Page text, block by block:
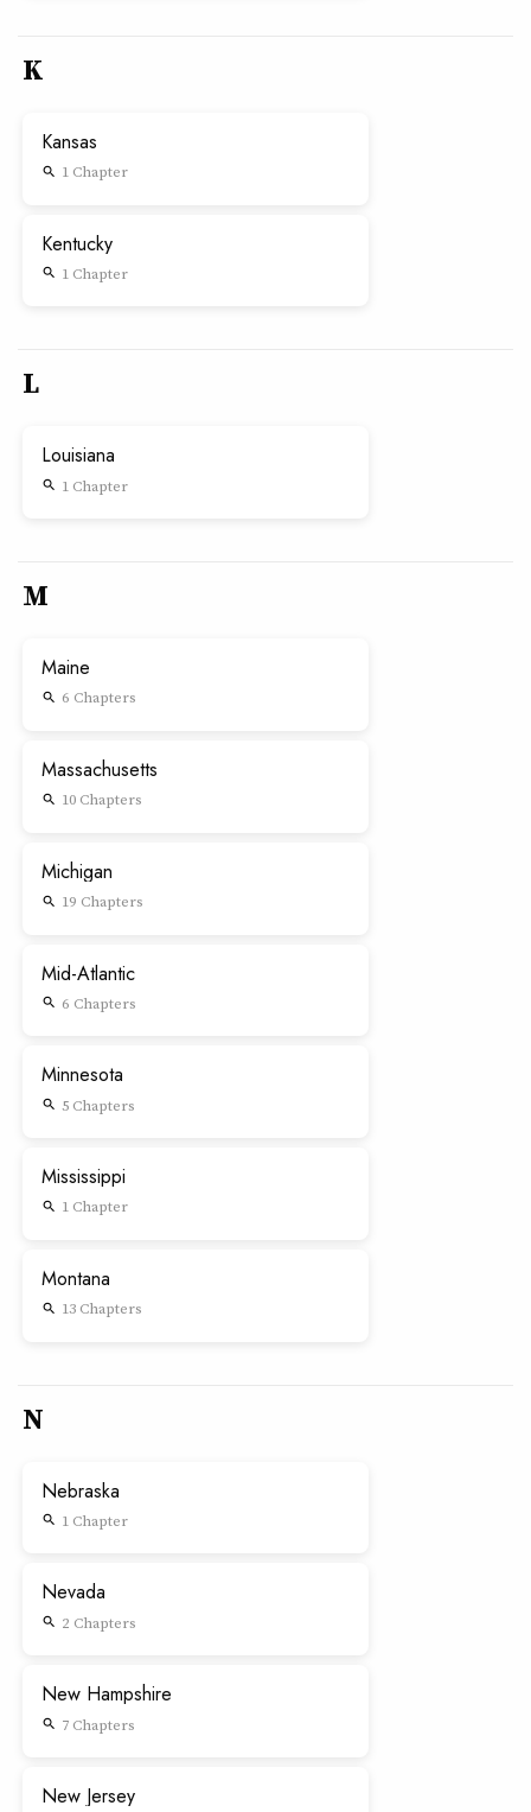
K
Kansas
search 1 Chapter
Kentucky
search 1 Chapter
L
Louisiana
search 1 Chapter
M
Maine
search 6 Chapters
Massachusetts
search 10 Chapters
Michigan
search 19 Chapters
Mid-Atlantic
search 6 Chapters
Minnesota
search 5 Chapters
Mississippi
search 1 Chapter
Montana
search 13 Chapters
N
Nebraska
search 1 Chapter
Nevada
search 2 Chapters
New Hampshire
search 7 Chapters
New Jersey